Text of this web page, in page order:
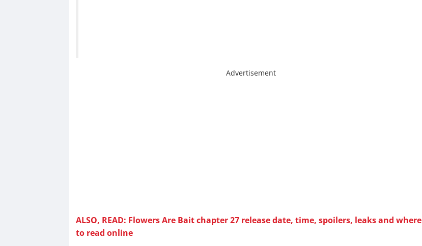
Advertisement
ALSO, READ: Flowers Are Bait chapter 27 release date, time, spoilers, leaks and where
to read online